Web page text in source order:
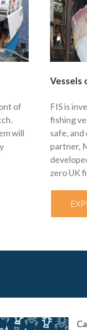
of
will
Vessels
FIS is
fishing
safe,
partner,
zero UK